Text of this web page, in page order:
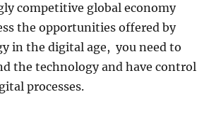
competitive global economy
the opportunities offered by
in the digital age, you need to
the technology and have control
processes.